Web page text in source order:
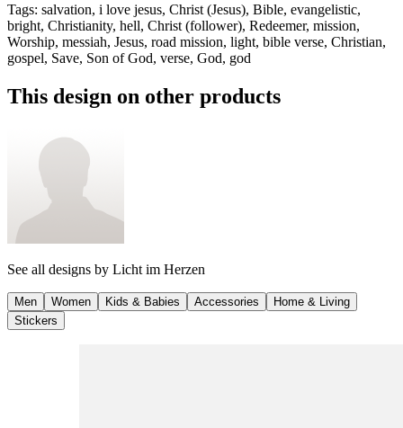
Tags: salvation, i love jesus, Christ (Jesus), Bible, evangelistic,
bright, Christianity, hell, Christ (follower), Redeemer, mission,
Worship, messiah, Jesus, road mission, light, bible verse, Christian,
gospel, Save, Son of God, verse, God, god
This design on other products
See all designs by Licht im Herzen
Men Women Kids & Babies Accessories
Home & Living
Stickers